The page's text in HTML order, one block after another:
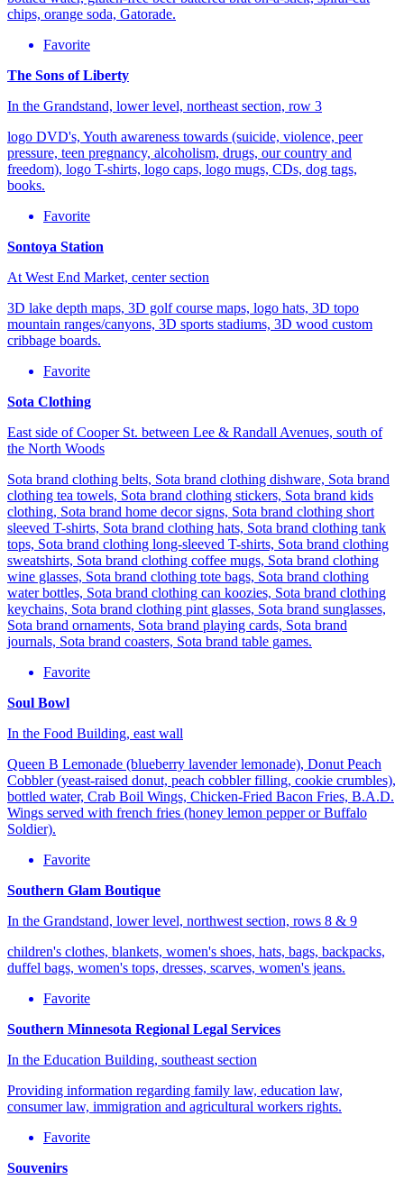
chips, orange soda, Gatorade.
Favorite
The Sons of Liberty
In the Grandstand, lower level, northeast section, row 3
logo DVD's, Youth awareness towards (suicide, violence, peer
pressure, teen pregnancy, alcoholism, drugs, our country and
freedom), logo T-shirts, logo caps, logo mugs, CDs, dog tags,
books.
Favorite
Sontoya Station
At West End Market, center section
3D lake depth maps, 3D golf course maps, logo hats, 3D topo
mountain ranges/canyons, 3D sports stadiums, 3D wood custom
cribbage boards.
Favorite
Sota Clothing
East side of Cooper St. between Lee & Randall Avenues, south of
the North Woods
Sota brand clothing belts, Sota brand clothing dishware, Sota brand
clothing tea towels, Sota brand clothing stickers, Sota brand kids
clothing, Sota brand home decor signs, Sota brand clothing short
sleeved T-shirts, Sota brand clothing hats, Sota brand clothing tank
tops, Sota brand clothing long-sleeved T-shirts, Sota brand clothing
sweatshirts, Sota brand clothing coffee mugs, Sota brand clothing
wine glasses, Sota brand clothing tote bags, Sota brand clothing
water bottles, Sota brand clothing can koozies, Sota brand clothing
keychains, Sota brand clothing pint glasses, Sota brand sunglasses,
Sota brand ornaments, Sota brand playing cards, Sota brand
journals, Sota brand coasters, Sota brand table games.
Favorite
Soul Bowl
In the Food Building, east wall
Queen B Lemonade (blueberry lavender lemonade), Donut Peach
Cobbler (yeast-raised donut, peach cobbler filling, cookie crumbles),
bottled water, Crab Boil Wings, Chicken-Fried Bacon Fries, B.A.D.
Wings served with french fries (honey lemon pepper or Buffalo
Soldier).
Favorite
Southern Glam Boutique
In the Grandstand, lower level, northwest section, rows 8 & 9
children's clothes, blankets, women's shoes, hats, bags, backpacks,
duffel bags, women's tops, dresses, scarves, women's jeans.
Favorite
Southern Minnesota Regional Legal Services
In the Education Building, southeast section
Providing information regarding family law, education law,
consumer law, immigration and agricultural workers rights.
Favorite
Souvenirs